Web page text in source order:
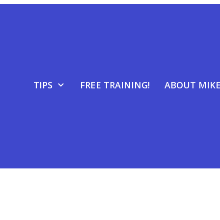
TIPS FREE TRAINING! ABOUT MIKE